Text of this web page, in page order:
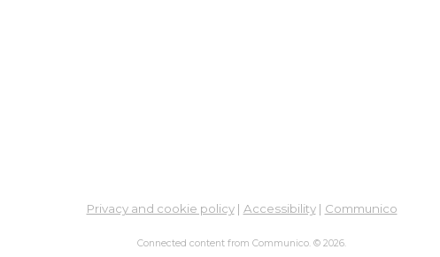
Privacy and cookie policy| Accessibility| Communico
Connected content from Communico. © 2026.